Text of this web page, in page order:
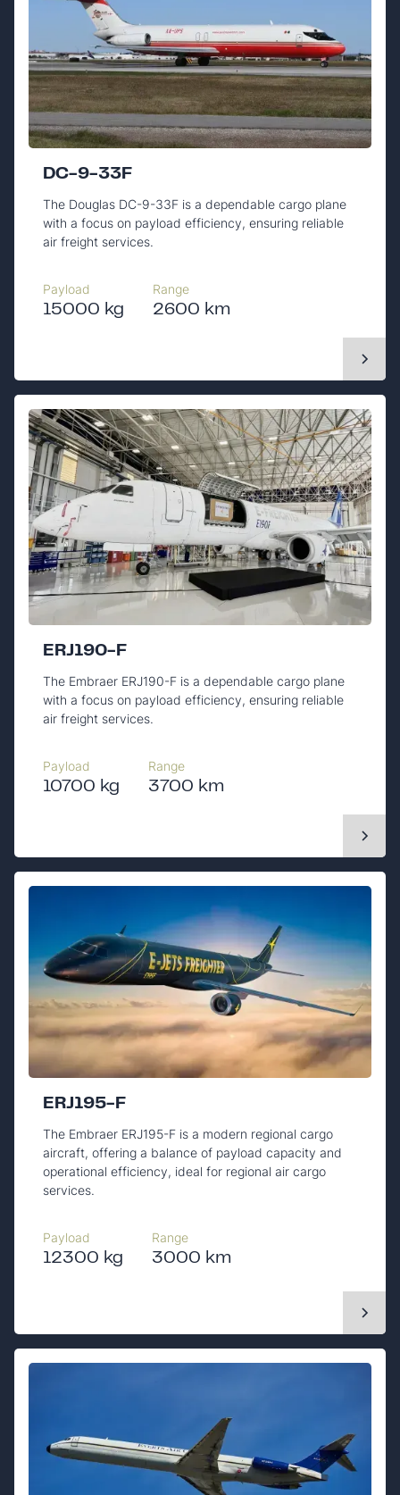
DC-9-33F
The Douglas DC-9-33F is a dependable cargo plane
with a focus on payload efficiency, ensuring reliable
air freight services.
Payload
15000 kg
Range
2600 km
ERJ190-F
The Embraer ERJ190-F is a dependable cargo plane
with a focus on payload efficiency, ensuring reliable
air freight services.
Payload
10700 kg
Range
3700 km
ERJ195-F
The Embraer ERJ195-F is a modern regional cargo
aircraft, offering a balance of payload capacity and
operational efficiency, ideal for regional air cargo
services.
Payload
12300 kg
Range
3000 km